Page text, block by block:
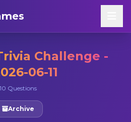
Challenge -
06-11
10 Questions
Archive